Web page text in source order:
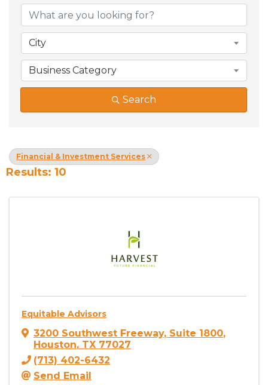
City
Business Category
Search
Financial & Investment Services
Results: 10
Equitable Advisors
3200 Southwest Freeway, Suite 1800,
Houston, TX 77027
(713) 402-6432
Send Email